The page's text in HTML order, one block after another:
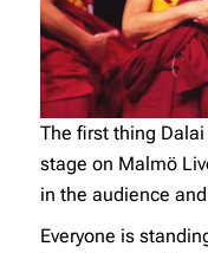
The first thing
stage on Malmö
in the audience
Everyone is